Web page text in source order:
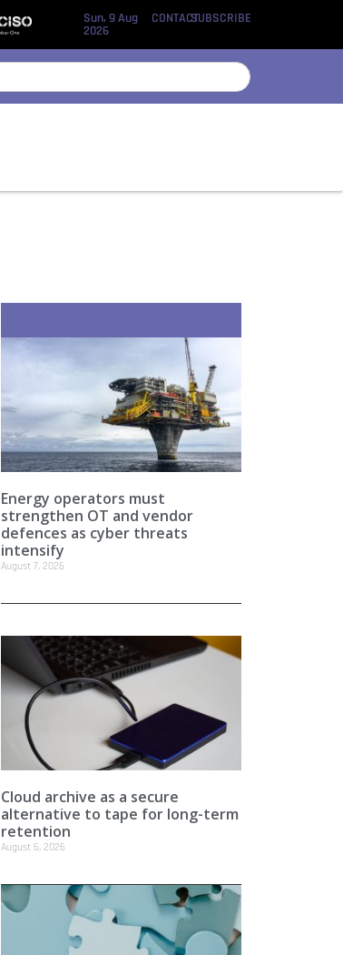
Sun, 9 Aug
2026
CONTACTSUBSCRIBE
Energy operators must
strengthen OT and vendor
defences as cyber threats
intensify
August 7, 2026
Cloud archive as a secure
alternative to tape for long-term
retention
August 6, 2026